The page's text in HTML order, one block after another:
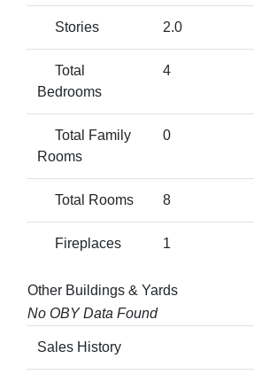
Stories 2.0
Total
Bedrooms
4
Total Family
Rooms
0
Total Rooms 8
Fireplaces 1
Other Buildings & Yards
No OBY Data Found
Sales History